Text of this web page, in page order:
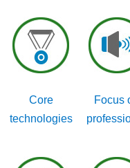
Core
technologies
Focus